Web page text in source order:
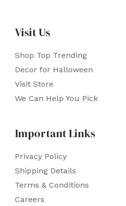
Visit Us
Shop Top Trending
Decor for Halloween
Visit Store
We Can Help You Pick
Important Links
Privacy Policy
Shipping Details
Terms & Conditions
Careers